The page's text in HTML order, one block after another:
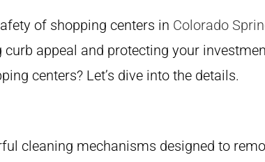
of shopping centers in Colorado
appeal and protecting your
centers? Let’s dive into the details.
cleaning mechanisms designed to